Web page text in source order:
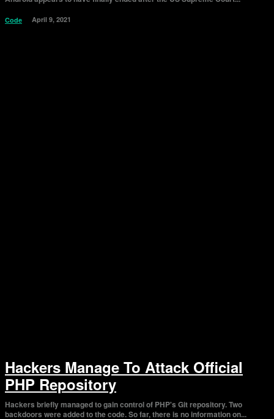
Code April 9, 2021
Hackers Manage To Attack Official
PHP Repository
Hackers briefly managed to gain control of PHP's Git repository. Two
backdoors were added to the code. So far, there is no information on...